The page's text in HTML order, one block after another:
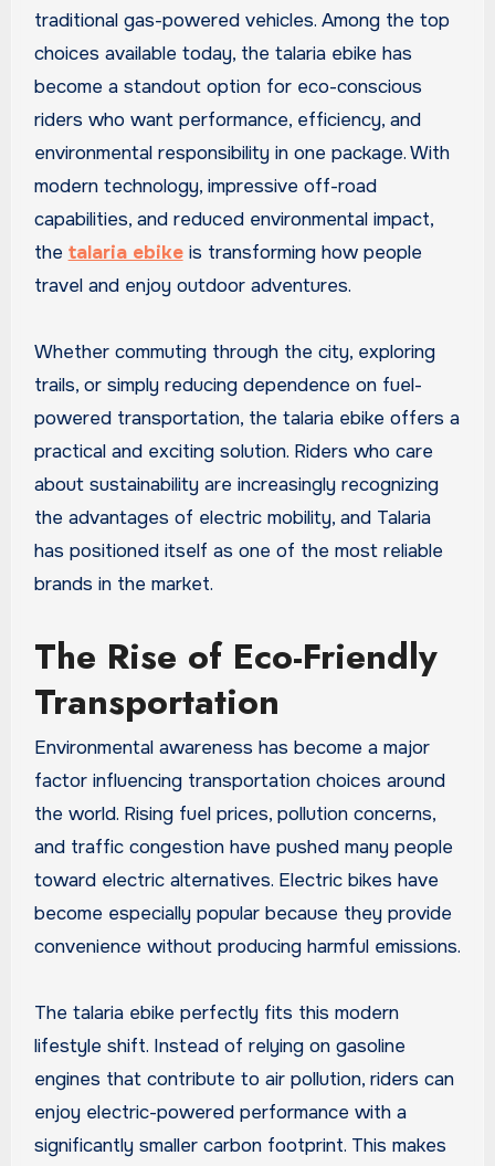
traditional gas-powered vehicles. Among the top
choices available today, the talaria ebike has
become a standout option for eco-conscious
riders who want performance, efficiency, and
environmental responsibility in one package. With
modern technology, impressive off-road
capabilities, and reduced environmental impact,
the talaria ebikeis transforming how people
travel and enjoy outdoor adventures.
Whether commuting through the city, exploring
trails, or simply reducing dependence on fuel-
powered transportation, the talaria ebike offers a
practical and exciting solution. Riders who care
about sustainability are increasingly recognizing
the advantages of electric mobility, and Talaria
has positioned itself as one of the most reliable
brands in the market.
The Rise of Eco-Friendly
Transportation
Environmental awareness has become a major
factor influencing transportation choices around
the world. Rising fuel prices, pollution concerns,
and traffic congestion have pushed many people
toward electric alternatives. Electric bikes have
become especially popular because they provide
convenience without producing harmful emissions.
The talaria ebike perfectly fits this modern
lifestyle shift. Instead of relying on gasoline
engines that contribute to air pollution, riders can
enjoy electric-powered performance with a
significantly smaller carbon footprint. This makes